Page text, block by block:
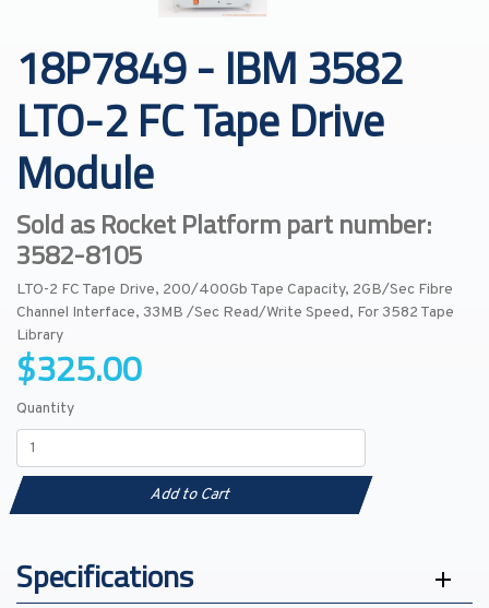
18P7849 - IBM 3582
LTO-2 FC Tape Drive
Module
Sold as Rocket Platform part number:
3582-8105
LTO-2 FC Tape Drive, 200/400Gb Tape Capacity, 2GB/Sec Fibre
Channel Interface, 33MB /Sec Read/Write Speed, For 3582 Tape
Library
$325.00
Quantity
Add to Cart
Specifications